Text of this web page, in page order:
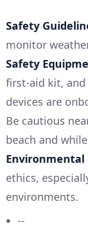
Safety
monitor
Safety
first-aid kit,
devices are
Be cautious
beach and
Environmental
ethics,
environments.
--